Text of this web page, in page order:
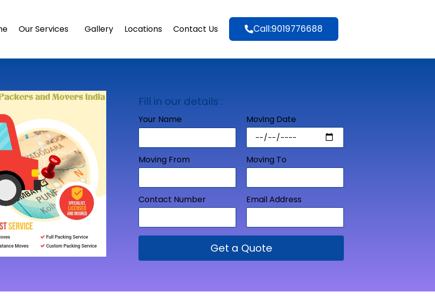
Our Services Gallery Locations Contact Us Call:9019776688
Fill in our details :
Your Name Moving Date
Moving From Moving To
Contact Number Email Address
Get a Quote